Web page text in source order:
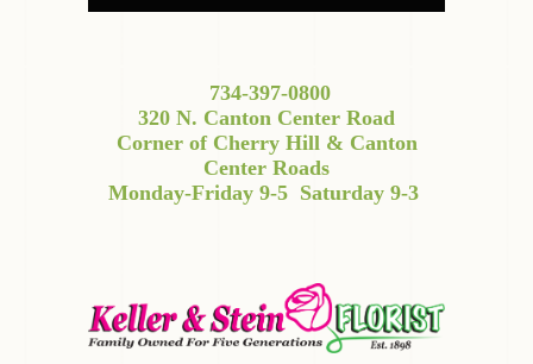
734-397-0800
320 N. Canton Center Road
Corner of Cherry Hill & Canton
Center Roads
Monday-Friday 9-5 Saturday 9-3